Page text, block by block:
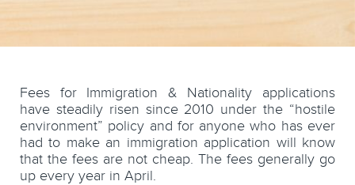
Fees for Immigration & Nationality applications
have steadily risen since 2010 under the “hostile
environment” policy and for anyone who has ever
had to make an immigration application will know
that the fees are not cheap. The fees generally go
up every year in April.